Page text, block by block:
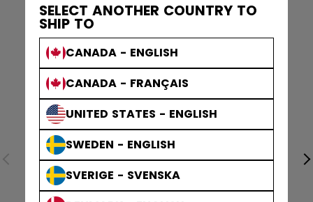
SELECT ANOTHER COUNTRY TO
SHIP TO
CANADA - ENGLISH
CANADA - FRANÇAIS
UNITED STATES - ENGLISH
SWEDEN - ENGLISH
SVERIGE - SVENSKA